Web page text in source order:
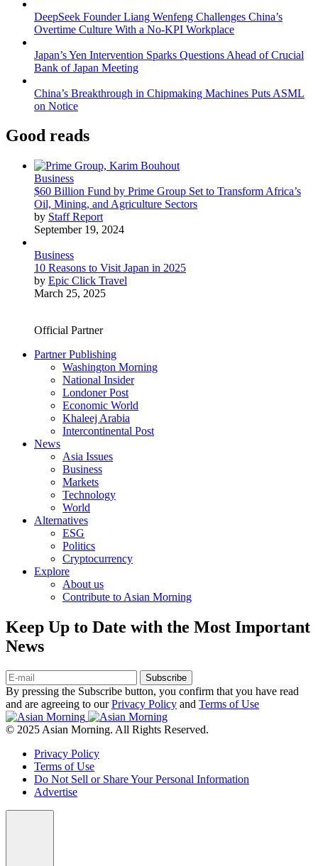
DeepSeek Founder Liang Wenfeng Challenges China’s
Overtime Culture With a No-KPI Workplace
Japan’s Yen Intervention Sparks Questions Ahead of Crucial
Bank of Japan Meeting
China’s Breakthrough in Chipmaking Machines Puts ASML
on Notice
Good reads
Business
$60 Billion Fund by Prime Group Set to Transform Africa’s
Oil, Mining, and Agriculture Sectors
by Staff Report
September 19, 2024
Business
10 Reasons to Visit Japan in 2025
by Epic Click Travel
March 25, 2025
Official Partner
Partner Publishing
Washington Morning
National Insider
Londoner Post
Economic World
Khaleej Arabia
Intercontinental Post
News
Asia Issues
Business
Markets
Technology
World
Alternatives
ESG
Politics
Cryptocurrency
Explore
About us
Contribute to Asian Morning
Keep Up to Date with the Most Important
News
Subscribe
By pressing the Subscribe button, you confirm that you have read
and are agreeing to ourPrivacy Policy and Terms of Use
© 2025 Asian Morning. All Rights Reserved.
Privacy Policy
Terms of Use
Do Not Sell or Share Your Personal Information
Advertise